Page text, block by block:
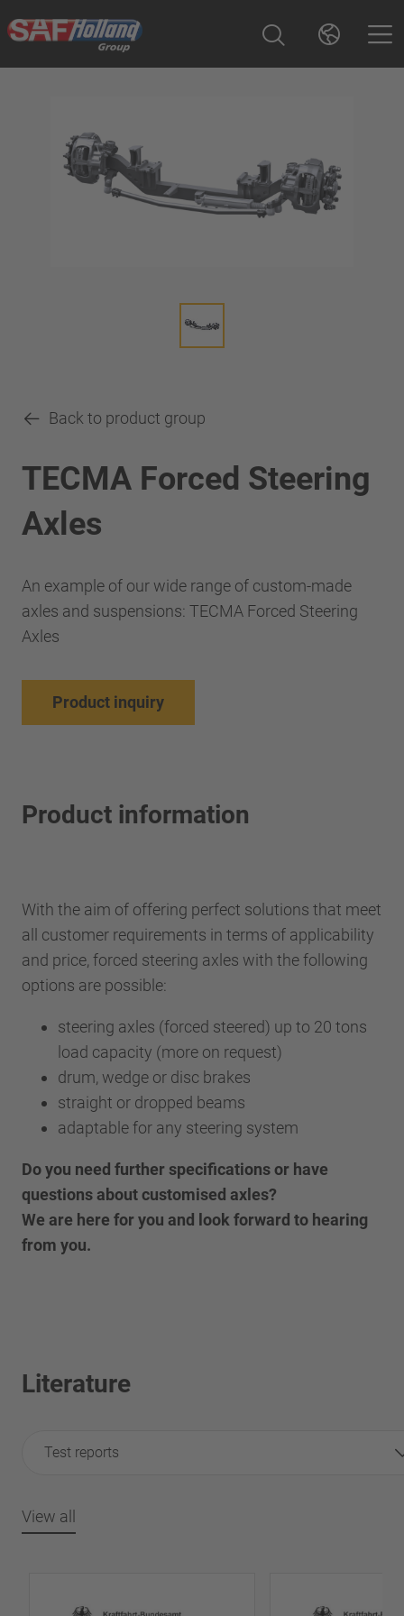
Back to product group
TECMA Forced Steering
Axles
An example of our wide range of custom-made
axles and suspensions: TECMA Forced Steering
Axles
Product inquiry
Product information
With the aim of offering perfect solutions that meet
all customer requirements in terms of applicability
and price, forced steering axles with the following
options are possible:
steering axles (forced steered) up to 20 tons
load capacity (more on request)
drum, wedge or disc brakes
straight or dropped beams
adaptable for any steering system
Do you need further specifications or have
questions about customised axles?
We are here for you and look forward to hearing
from you.
Literature
Test reports
View all